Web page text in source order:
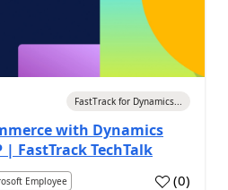
FastTrack for Dynamics...
with Dynamics
| FastTrack TechTalk
Employee (0)